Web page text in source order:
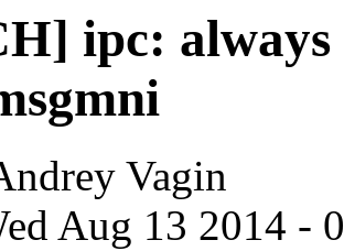
ipc: always
Vagin
Aug 13 2014 -